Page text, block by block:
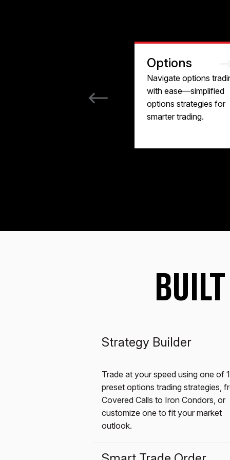
Options
Navigate options
with ease—simplified
options strategies for
smarter trading.
Strategy Builder
Trade at your speed using one of
preset options trading strategies,
Covered Calls to Iron Condors, or
customize one to fit your market
outlook.